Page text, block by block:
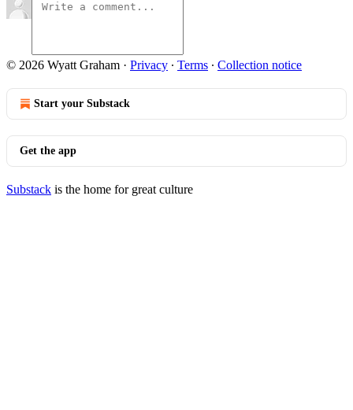
© 2026 Wyatt Graham · Privacy ∙ Terms ∙ Collection notice
Start your Substack
Get the app
Substack is the home for great culture